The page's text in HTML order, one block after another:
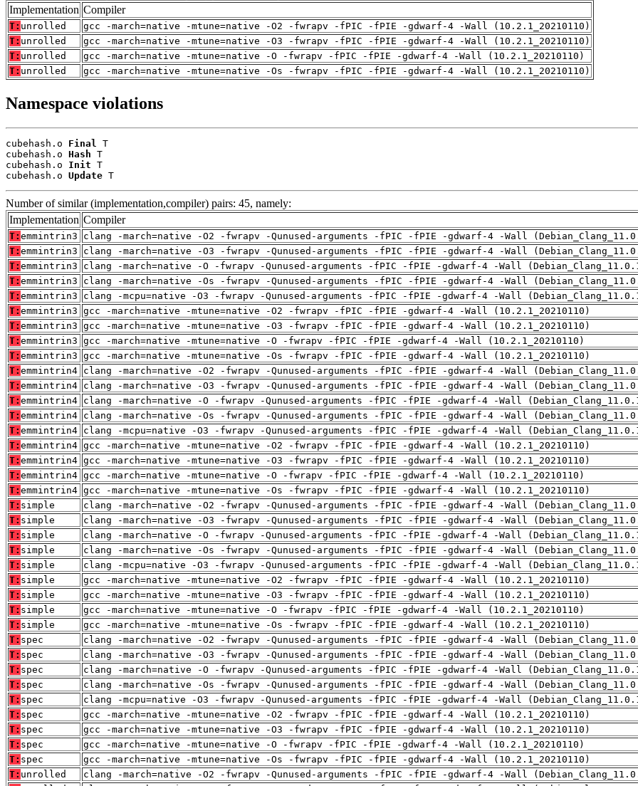
Implementation Compiler
T: unrolled
gcc -march=native -mtune=native -O2 -fwrapv -fPIC -fPIE -gdwarf-4 -Wall (10.2.1_20210110)
T: unrolled
gcc -march=native -mtune=native -O3 -fwrapv -fPIC -fPIE -gdwarf-4 -Wall (10.2.1_20210110)
T: unrolled
gcc -march=native -mtune=native -O -fwrapv -fPIC -fPIE -gdwarf-4 -Wall (10.2.1_20210110)
T: unrolled gcc -march=native -mtune=native -Os -fwrapv -fPIC -fPIE -gdwarf-4 -Wall (10.2.1_20210110)
Namespace violations
cubehash.o Final
T
cubehash.o Hash T
cubehash.o Init T
cubehash.o Update T
Number of similar (implementation,compiler) pairs: 45, namely:
Implementation Compiler
T: emmintrin3
clang -march=native -O2 -fwrapv -Qunused-arguments -fPIC -fPIE -gdwarf-4 -Wall
T: emmintrin3
clang -march=native -O3 -fwrapv -Qunused-arguments -fPIC -fPIE -gdwarf-4 -Wall
T: emmintrin3
clang -march=native -O -fwrapv -Qunused-arguments -fPIC -fPIE -gdwarf-4 -Wall
T: emmintrin3
clang -march=native -Os -fwrapv -Qunused-arguments -fPIC -fPIE -gdwarf-4 -Wall
T: emmintrin3
clang -mcpu=native -O3 -fwrapv -Qunused-arguments -fPIC -fPIE -gdwarf-4 -Wall
T: emmintrin3 gcc -march=native -mtune=native -O2 -fwrapv -fPIC -fPIE -gdwarf-4 -Wall (10.2.1_20210110)
T: emmintrin3 gcc -march=native -mtune=native -O3 -fwrapv -fPIC -fPIE -gdwarf-4 -Wall (10.2.1_20210110)
T: emmintrin3 gcc -march=native -mtune=native -O -fwrapv -fPIC -fPIE -gdwarf-4 -Wall (10.2.1_20210110)
T: emmintrin3 gcc -march=native -mtune=native -Os -fwrapv -fPIC -fPIE -gdwarf-4 -Wall (10.2.1_20210110)
T: emmintrin4 clang -march=native -O2 -fwrapv -Qunused-arguments -fPIC -fPIE -gdwarf-4 -Wall
T: emmintrin4 clang -march=native -O3 -fwrapv -Qunused-arguments -fPIC -fPIE -gdwarf-4 -Wall
T: emmintrin4 clang -march=native -O -fwrapv -Qunused-arguments -fPIC -fPIE -gdwarf-4 -Wall
T: emmintrin4 clang -march=native -Os -fwrapv -Qunused-arguments -fPIC -fPIE -gdwarf-4 -Wall
T: emmintrin4 clang -mcpu=native -O3 -fwrapv -Qunused-arguments -fPIC -fPIE -gdwarf-4 -Wall
T: emmintrin4 gcc -march=native -mtune=native -O2 -fwrapv -fPIC -fPIE -gdwarf-4 -Wall (10.2.1_20210110)
T: emmintrin4 gcc -march=native -mtune=native -O3 -fwrapv -fPIC -fPIE -gdwarf-4 -Wall (10.2.1_20210110)
T: emmintrin4 gcc -march=native -mtune=native -O -fwrapv -fPIC -fPIE -gdwarf-4 -Wall (10.2.1_20210110)
T: emmintrin4 gcc -march=native -mtune=native -Os -fwrapv -fPIC -fPIE -gdwarf-4 -Wall (10.2.1_20210110)
T: simple
clang -march=native -O2 -fwrapv -Qunused-arguments -fPIC -fPIE -gdwarf-4 -Wall
T: simple
clang -march=native -O3 -fwrapv -Qunused-arguments -fPIC -fPIE -gdwarf-4 -Wall
T: simple
clang -march=native -O -fwrapv -Qunused-arguments -fPIC -fPIE -gdwarf-4 -Wall
T: simple
clang -march=native -Os -fwrapv -Qunused-arguments -fPIC -fPIE -gdwarf-4 -Wall
T: simple
clang -mcpu=native -O3 -fwrapv -Qunused-arguments -fPIC -fPIE -gdwarf-4 -Wall
T: simple
gcc -march=native -mtune=native -O2 -fwrapv -fPIC -fPIE -gdwarf-4 -Wall (10.2.1_20210110)
T: simple
gcc -march=native -mtune=native -O3 -fwrapv -fPIC -fPIE -gdwarf-4 -Wall (10.2.1_20210110)
T: simple
gcc -march=native -mtune=native -O -fwrapv -fPIC -fPIE -gdwarf-4 -Wall (10.2.1_20210110)
T: simple
gcc -march=native -mtune=native -Os -fwrapv -fPIC -fPIE -gdwarf-4 -Wall (10.2.1_20210110)
T: spec
clang -march=native -O2 -fwrapv -Qunused-arguments -fPIC -fPIE -gdwarf-4 -Wall
T: spec
clang -march=native -O3 -fwrapv -Qunused-arguments -fPIC -fPIE -gdwarf-4 -Wall
T: spec
clang -march=native -O -fwrapv -Qunused-arguments -fPIC -fPIE -gdwarf-4 -Wall
T: spec
clang -march=native -Os -fwrapv -Qunused-arguments -fPIC -fPIE -gdwarf-4 -Wall
T: spec
clang -mcpu=native -O3 -fwrapv -Qunused-arguments -fPIC -fPIE -gdwarf-4 -Wall
T: spec
gcc -march=native -mtune=native -O2 -fwrapv -fPIC -fPIE -gdwarf-4 -Wall (10.2.1_20210110)
T: spec
gcc -march=native -mtune=native -O3 -fwrapv -fPIC -fPIE -gdwarf-4 -Wall (10.2.1_20210110)
T: spec
gcc -march=native -mtune=native -O -fwrapv -fPIC -fPIE -gdwarf-4 -Wall (10.2.1_20210110)
T: spec
gcc -march=native -mtune=native -Os -fwrapv -fPIC -fPIE -gdwarf-4 -Wall (10.2.1_20210110)
T: unrolled
clang -march=native -O2 -fwrapv -Qunused-arguments -fPIC -fPIE -gdwarf-4 -Wall